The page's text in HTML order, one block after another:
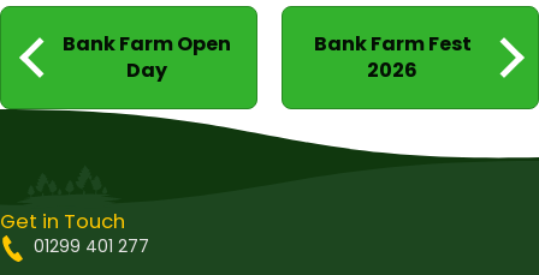
Post
navigation
Bank Farm Open
Day
Bank Farm Fest
2026
Get in Touch
01299 401 277